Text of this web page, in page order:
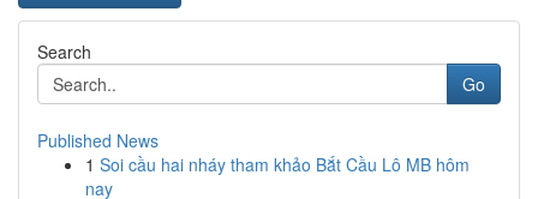
Search
Go
Published News
1 Soi cầu hai nháy tham khảo Bắt Cầu Lô MB hôm
nay